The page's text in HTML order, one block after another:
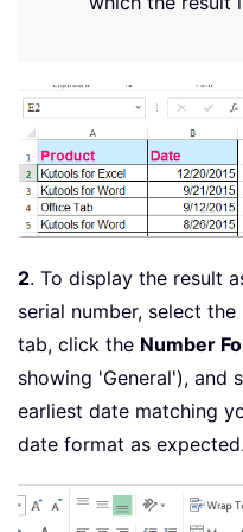
2. To display the result
serial number, select
tab, click the Number
showing 'General'), and
earliest date matching
date format as expected.